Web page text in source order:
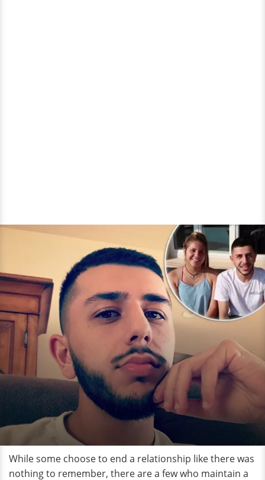
While some choose to end a relationship like there was
nothing to remember, there are a few who maintain a